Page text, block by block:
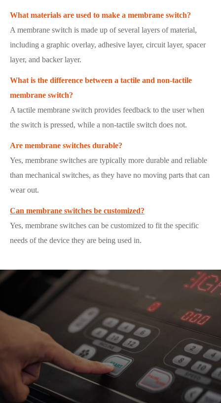
What materials are used to make a membrane switch?
A membrane switch is made up of several layers of material,
including a graphic overlay, adhesive layer, circuit layer, spacer
layer, and backer layer.
What is the difference between a tactile and non-tactile
membrane switch?
A tactile membrane switch provides feedback to the user when
the switch is pressed, while a non-tactile switch does not.
Are membrane switches durable?
Yes, membrane switches are typically more durable and reliable
than mechanical switches, as they have no moving parts that can
wear out.
Can membrane switches be customized?
Yes, membrane switches can be customized to fit the specific
needs of the device they are being used in.